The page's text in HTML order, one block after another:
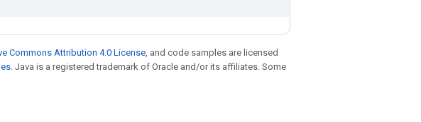
Commons Attribution 4.0 License, and code samples are licensed
. Java is a registered trademark of Oracle and/or its affiliates. Some